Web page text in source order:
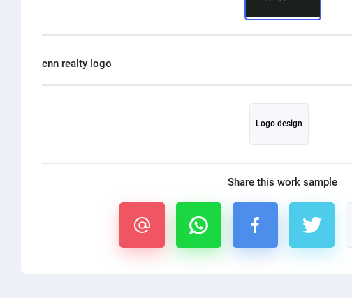
Logo design
Share this work sample